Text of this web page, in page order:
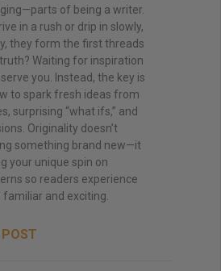
of being a writer.
in a rush or drip in slowly,
they form the first threads
Waiting for inspiration
you. Instead, the key is
to spark fresh ideas from
surprising “what ifs,” and
Originality doesn’t
something brand new—it
your unique spin on
so readers experience
and exciting.